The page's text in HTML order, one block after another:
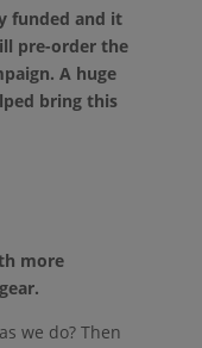
funded and it
pre-order the
A huge
bring this
more
we do? Then